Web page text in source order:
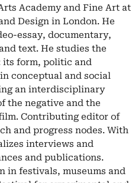
Academy and Fine Art at
Design in London. He
essay, documentary,
text. He studies the
its form, politic and
conceptual and social
an interdisciplinary
the negative and the
Contributing editor of
and progress nodes. With
interviews and
and publications.
in festivals, museums and